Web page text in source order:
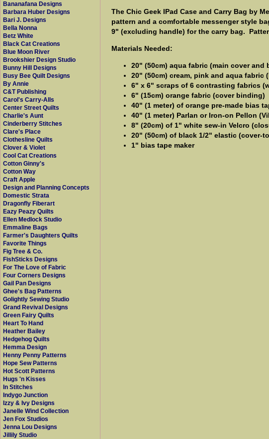
Bananafana Designs
Barbara Huber Designs
Bari J. Designs
Bella Nonna
Betz White
Black Cat Creations
Blue Moon River
Brookshier Design Studio
Bunny Hill Designs
Busy Bee Quilt Designs
By Annie
C&T Publishing
Carol's Carry-Alls
Center Street Quilts
Charlie's Aunt
Cinderberry Stitches
Clare's Place
Clothesline Quilts
Clover & Violet
Cool Cat Creations
Cotton Ginny's
Cotton Way
Craft Apple
Design and Planning Concepts
Domestic Strata
Dragonfly Fiberart
Eazy Peazy Quilts
Ellen Medlock Studio
Emmaline Bags
Farmer's Daughters Quilts
Favorite Things
Fig Tree & Co.
FishSticks Designs
For The Love of Fabric
Four Corners Designs
Gail Pan Designs
Ghee's Bag Patterns
Golightly Sewing Studio
Grand Revival Designs
Green Fairy Quilts
Heart To Hand
Heather Bailey
Hedgehog Quilts
Hemma Design
Henny Penny Patterns
Hope Sew Patterns
Hot Scott Patterns
Hugs 'n Kisses
In Stitches
Indygo Junction
Izzy & Ivy Designs
Janelle Wind Collection
Jen Fox Studios
Jenna Lou Designs
Jillily Studio
The Chic Geek IPad Case and Carry Bag by
pattern and a comfortable messenger style
9" (excluding handle) for the carry bag.
Materials Needed:
20" (50cm) aqua fabric (main cover and
20" (50cm) cream, pink and aqua fabric
6" x 6" scraps of 6 contrasting fabrics
6" (15cm) orange fabric (cover binding)
40" (1 meter) of orange pre-made bias
40" (1 meter) Parlan or Iron-on Pellon
8" (20cm) of 1" white sew-in Velcro
20" (50cm) of black 1/2" elastic (cover-
1" bias tape maker